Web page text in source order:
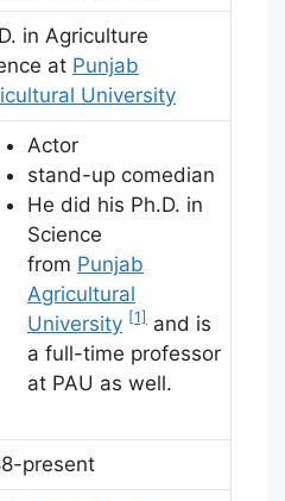
in Agriculture
at Punjab
University
Actor
stand-up comedian
He did his Ph.D. in
Science
from Punjab
Agricultural
University [1] and is
a full-time professor
at PAU as well.
present